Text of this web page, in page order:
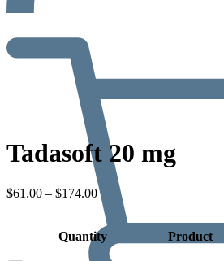
Tadasoft 20 mg
$61.00 – $174.00Price
range:
$61.00
through
$174.00
Quantity Product